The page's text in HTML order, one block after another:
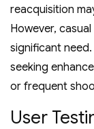
reacquisition
However‚
significant
seeking
or frequent
User